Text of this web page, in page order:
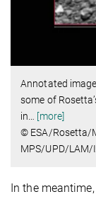
Annotated
some of
in
[more]
© ESA/Rosetta/
MPS/UPD/LAM/
In the